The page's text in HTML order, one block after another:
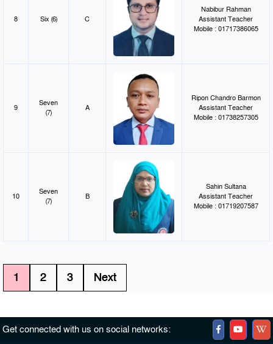
8 Six (6) C
Nabibur Rahman
Assistant Teacher
Mobile : 01717386065
9
Seven
(7)
A
Ripon Chandro Barmon
Assistant Teacher
Mobile : 01738257305
10
Seven
(7)
B
Sahin Sultana
Assistant Teacher
Mobile : 01719207587
1 2 3 Next
Get connected with us on social networks: